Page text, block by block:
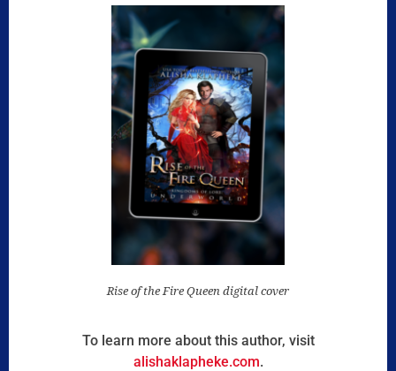
Rise of the Fire Queen digital cover
To learn more about this author, visit
alishaklapheke.com.